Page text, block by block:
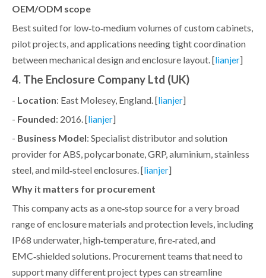
OEM/ODM scope
Best suited for low‑to‑medium volumes of custom cabinets,
pilot projects, and applications needing tight coordination
between mechanical design and enclosure layout. [lianjer]
4. The Enclosure Company Ltd (UK)
- Location: East Molesey, England. [lianjer]
- Founded: 2016. [lianjer]
- Business Model: Specialist distributor and solution
provider for ABS, polycarbonate, GRP, aluminium, stainless
steel, and mild‑steel enclosures. [lianjer]
Why it matters for procurement
This company acts as a one‑stop source for a very broad
range of enclosure materials and protection levels, including
IP68 underwater, high‑temperature, fire‑rated, and
EMC‑shielded solutions. Procurement teams that need to
support many different project types can streamline